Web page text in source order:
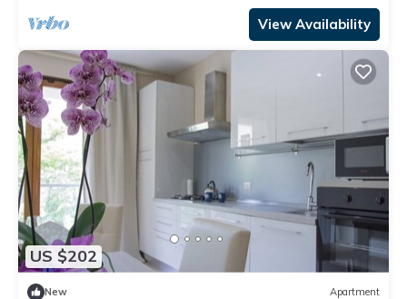
View Availability
US $202
New Apartment